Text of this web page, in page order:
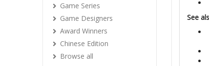
See
Game Series
Game Designers
Award Winners
Chinese Edition
Browse all